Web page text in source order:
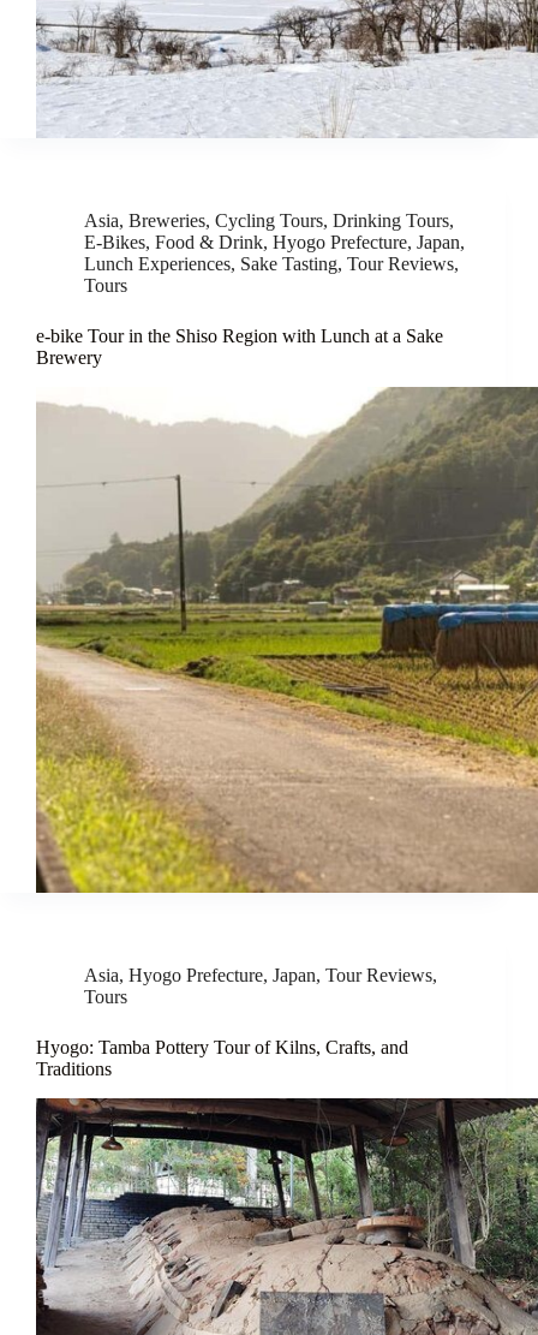
Asia, Breweries, Cycling Tours, Drinking Tours,
E-Bikes, Food & Drink, Hyogo Prefecture, Japan,
Lunch Experiences, Sake Tasting, Tour Reviews,
Tours
e-bike Tour in the Shiso Region with Lunch at a Sake
Brewery
Asia, Hyogo Prefecture, Japan, Tour Reviews,
Tours
Hyogo: Tamba Pottery Tour of Kilns, Crafts, and
Traditions